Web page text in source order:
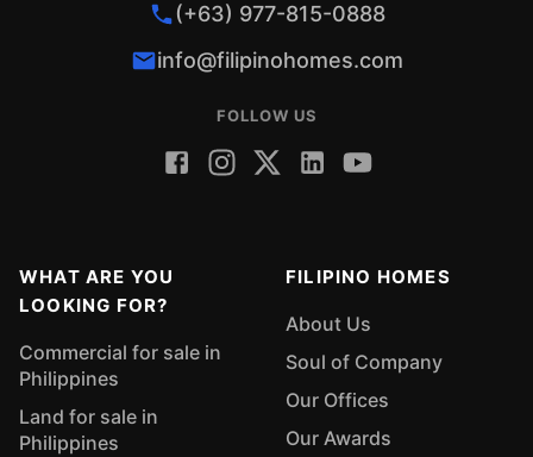
(+63) 977-815-0888
info@filipinohomes.com
FOLLOW US
WHAT ARE YOU
LOOKING FOR?
Commercial for sale in
Philippines
Land for sale in
Philippines
FILIPINO HOMES
About Us
Soul of Company
Our Offices
Our Awards